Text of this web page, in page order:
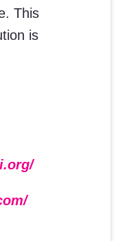
This
is